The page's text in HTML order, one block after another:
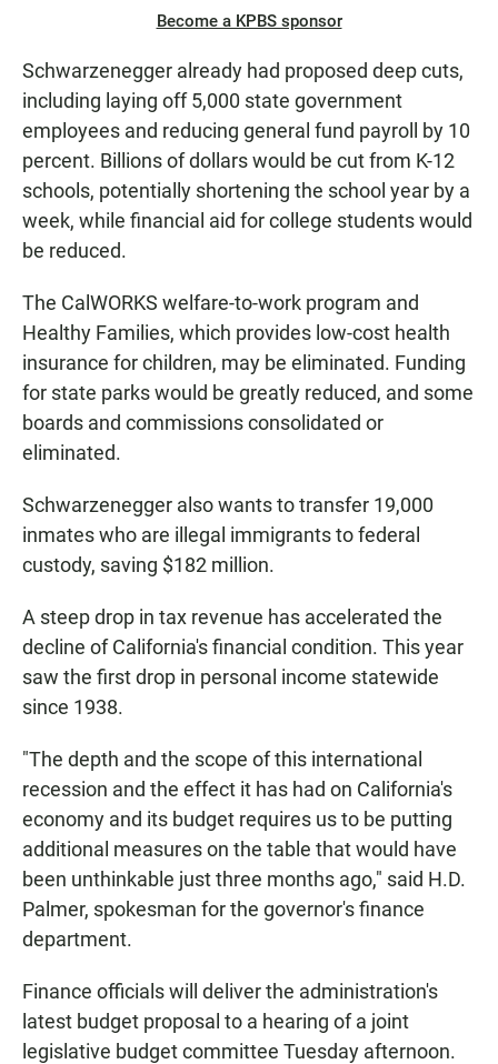
Become a KPBS sponsor
Schwarzenegger already had proposed deep cuts,
including laying off 5,000 state government
employees and reducing general fund payroll by 10
percent. Billions of dollars would be cut from K-12
schools, potentially shortening the school year by a
week, while financial aid for college students would
be reduced.
The CalWORKS welfare-to-work program and
Healthy Families, which provides low-cost health
insurance for children, may be eliminated. Funding
for state parks would be greatly reduced, and some
boards and commissions consolidated or
eliminated.
Schwarzenegger also wants to transfer 19,000
inmates who are illegal immigrants to federal
custody, saving $182 million.
A steep drop in tax revenue has accelerated the
decline of California's financial condition. This year
saw the first drop in personal income statewide
since 1938.
"The depth and the scope of this international
recession and the effect it has had on California's
economy and its budget requires us to be putting
additional measures on the table that would have
been unthinkable just three months ago," said H.D.
Palmer, spokesman for the governor's finance
department.
Finance officials will deliver the administration's
latest budget proposal to a hearing of a joint
legislative budget committee Tuesday afternoon.